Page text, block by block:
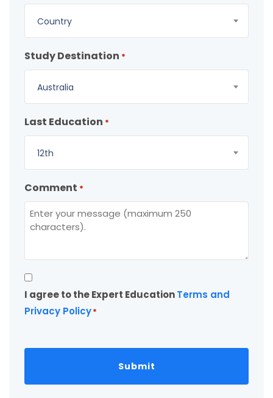
Country
Study Destination *
Australia
Last Education *
12th
Comment *
Consent
*
I agree to the Expert EducationTerms and
Privacy Policy*